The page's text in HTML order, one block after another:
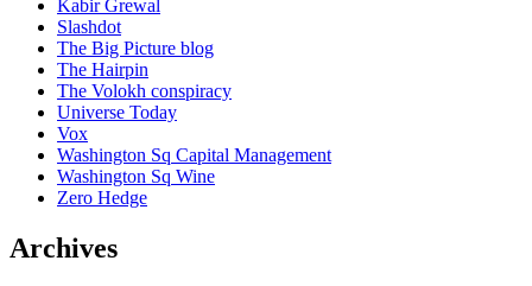
Kabir Grewal
Slashdot
The Big Picture blog
The Hairpin
The Volokh conspiracy
Universe Today
Vox
Washington Sq Capital Management
Washington Sq Wine
Zero Hedge
Archives